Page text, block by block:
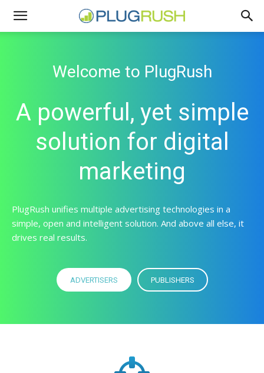
Welcome to PlugRush
A powerful, yet simple
solution for digital
marketing
PlugRush unifies multiple advertising technologies in a
simple, open and intelligent solution. And above all else, it
drives real results.
ADVERTISERS PUBLISHERS